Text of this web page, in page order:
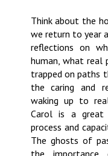
Think about the
we return to year
reflections on
human, what real
trapped on paths
the caring and
waking up to
Carol is a
process and
The ghosts of